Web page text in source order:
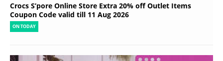
Crocs S’pore Online Store Extra 20% off Outlet Items
Coupon Code valid till 11 Aug 2026
ON TODAY